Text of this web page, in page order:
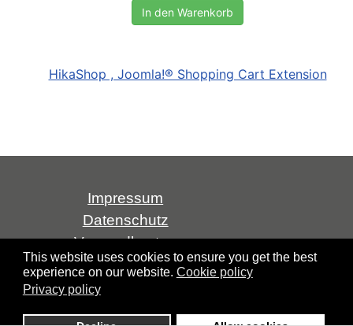
This website uses cookies to ensure you get the best
experience on our website. Cookie policy
Privacy policy
In den Warenkorb
HikaShop , Joomla!® Shopping Cart Extension
Impressum
Datenschutz
Versandkosten
AGB
Widerrufsrecht